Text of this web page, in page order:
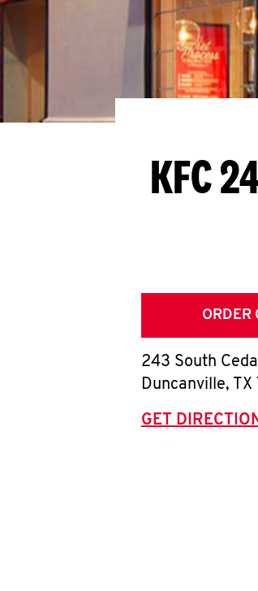
KFC
ORDER
243 South
Duncanville, TX
GET